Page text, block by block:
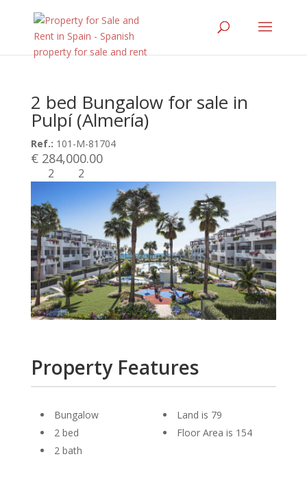
2 bed Bungalow for sale in
Pulpí (Almería)
Ref.: 101-M-81704
€ 284,000.00
2 2
Property Features
Bungalow
2 bed
2 bath
Land is 79
Floor Area is 154